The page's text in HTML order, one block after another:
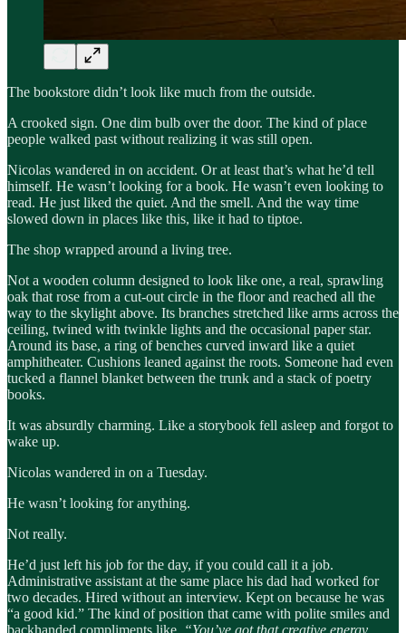
The bookstore didn’t look like much from the outside.
A crooked sign. One dim bulb over the door. The kind of place
people walked past without realizing it was still open.
Nicolas wandered in on accident. Or at least that’s what he’d tell
himself. He wasn’t looking for a book. He wasn’t even looking to
read. He just liked the quiet. And the smell. And the way time
slowed down in places like this, like it had to tiptoe.
The shop wrapped around a living tree.
Not a wooden column designed to look like one, a real, sprawling
oak that rose from a cut-out circle in the floor and reached all the
way to the skylight above. Its branches stretched like arms across the
ceiling, twined with twinkle lights and the occasional paper star.
Around its base, a ring of benches curved inward like a quiet
amphitheater. Cushions leaned against the roots. Someone had even
tucked a flannel blanket between the trunk and a stack of poetry
books.
It was absurdly charming. Like a storybook fell asleep and forgot to
wake up.
Nicolas wandered in on a Tuesday.
He wasn’t looking for anything.
Not really.
He’d just left his job for the day, if you could call it a job.
Administrative assistant at the same place his dad had worked for
two decades. Hired without an interview. Kept on because he was
“a good kid.” The kind of position that came with polite smiles and
backhanded compliments like, “You’ve got that creative energy,